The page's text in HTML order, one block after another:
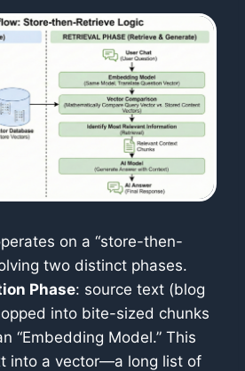
on a “store-then-
two distinct phases.
Phase: source text (blog
into bite-sized chunks
“Embedding Model.” This
into a vector—a long list of